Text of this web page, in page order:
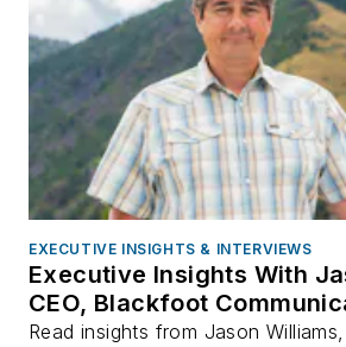
EXECUTIVE INSIGHTS & INTERVIEWS
Executive Insights With
CEO, Blackfoot
Read insights from Jason